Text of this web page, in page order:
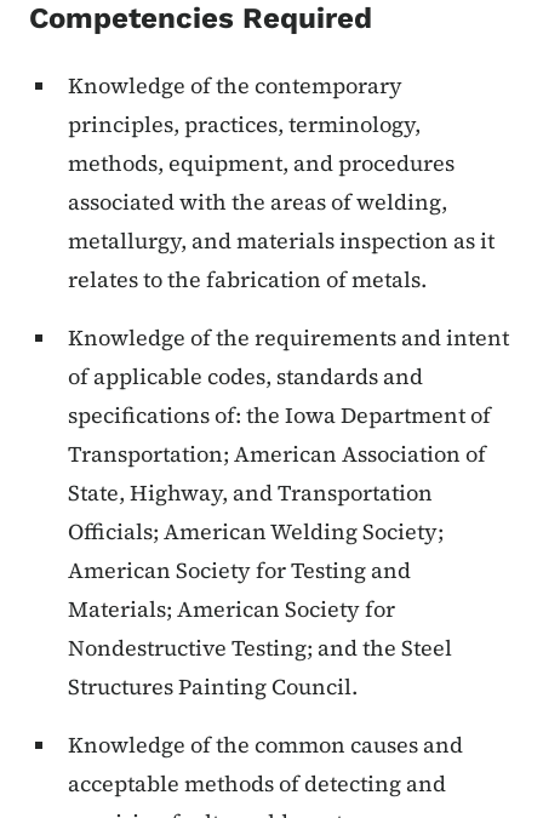
Competencies Required
Knowledge of the contemporary
principles, practices, terminology,
methods, equipment, and procedures
associated with the areas of welding,
metallurgy, and materials inspection as it
relates to the fabrication of metals.
Knowledge of the requirements and intent
of applicable codes, standards and
specifications of: the Iowa Department of
Transportation; American Association of
State, Highway, and Transportation
Officials; American Welding Society;
American Society for Testing and
Materials; American Society for
Nondestructive Testing; and the Steel
Structures Painting Council.
Knowledge of the common causes and
acceptable methods of detecting and